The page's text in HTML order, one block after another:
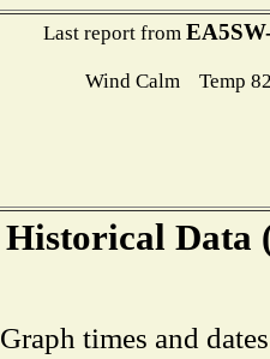
Last report from
Wind Calm Temp
Historical Data
Graph times and